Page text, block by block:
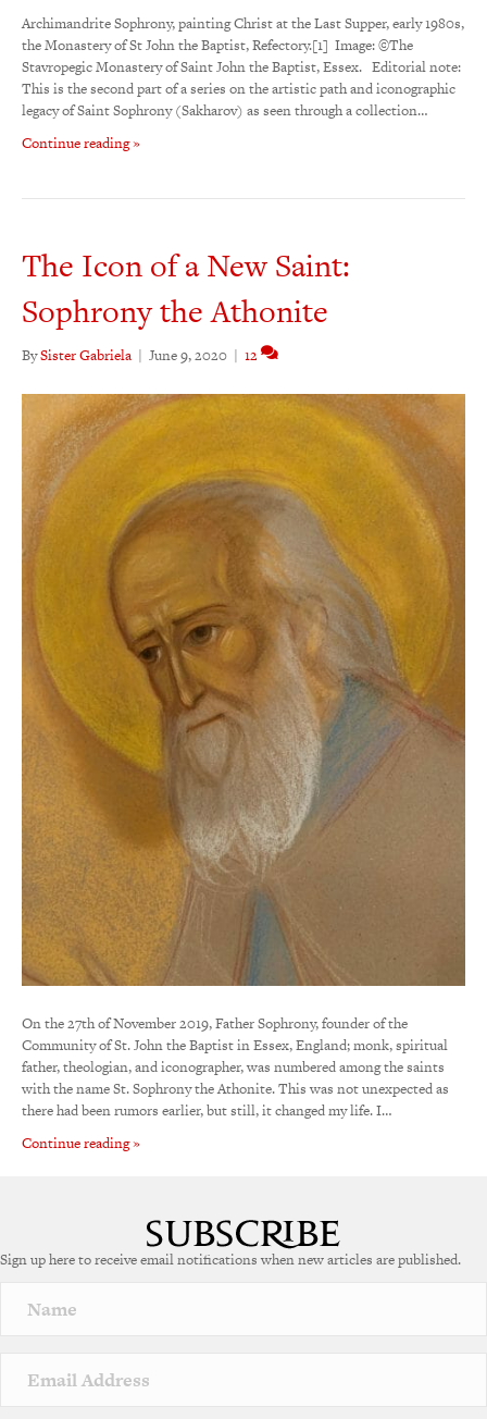
Archimandrite Sophrony, painting Christ at the Last Supper, early 1980s,
the Monastery of St John the Baptist, Refectory.[1] Image: ©The
Stavropegic Monastery of Saint John the Baptist, Essex. Editorial note:
This is the second part of a series on the artistic path and iconographic
legacy of Saint Sophrony (Sakharov) as seen through a collection…
Continue reading »
The Icon of a New Saint:
Sophrony the Athonite
BySister Gabriela | June 9, 2020 | 12
On the 27th of November 2019, Father Sophrony, founder of the
Community of St. John the Baptist in Essex, England; monk, spiritual
father, theologian, and iconographer, was numbered among the saints
with the name St. Sophrony the Athonite. This was not unexpected as
there had been rumors earlier, but still, it changed my life. I…
Continue reading »
Sign up here to receive email notifications when new articles are published.